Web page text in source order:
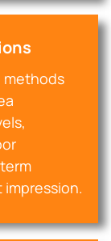
methods